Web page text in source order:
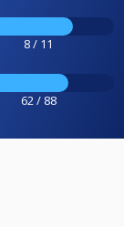
8 / 11
62 / 88